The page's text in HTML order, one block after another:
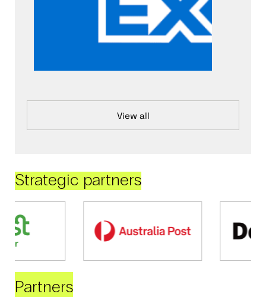
View all
Strategic partners
Partners